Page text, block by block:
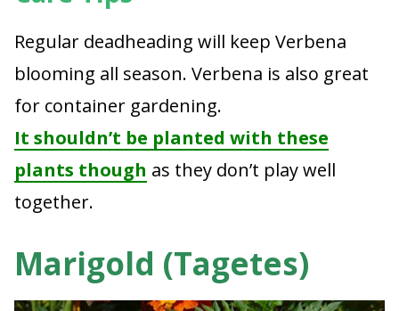
Regular deadheading will keep Verbena
blooming all season. Verbena is also great
for container gardening.
It shouldn’t be planted with these
plants though as they don’t play well
together.
Marigold (Tagetes)